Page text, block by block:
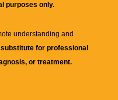
purposes only.
understanding and
for professional
or treatment.